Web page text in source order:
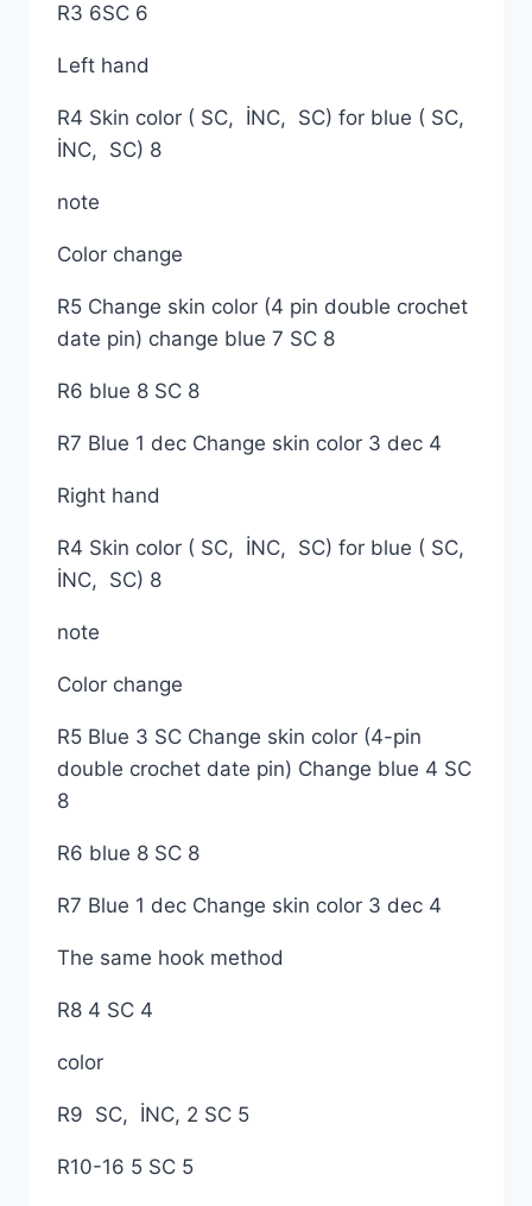
R3 6SC 6
Left hand
R4 Skin color ( SC, İNC, SC) for blue ( SC,
İNC, SC) 8
note
Color change
R5 Change skin color (4 pin double crochet
date pin) change blue 7 SC 8
R6 blue 8 SC 8
R7 Blue 1 dec Change skin color 3 dec 4
Right hand
R4 Skin color ( SC, İNC, SC) for blue ( SC,
İNC, SC) 8
note
Color change
R5 Blue 3 SC Change skin color (4-pin
double crochet date pin) Change blue 4 SC
8
R6 blue 8 SC 8
R7 Blue 1 dec Change skin color 3 dec 4
The same hook method
R8 4 SC 4
color
R9 SC, İNC, 2 SC 5
R10-16 5 SC 5